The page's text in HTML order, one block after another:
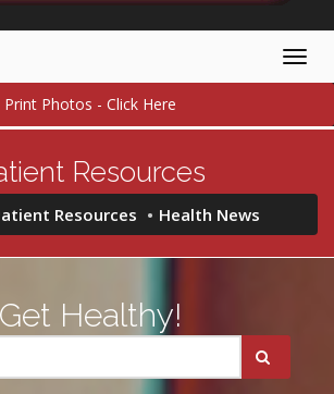
Print Photos - Click Here
Resources
Resources Health News
Get Healthy!